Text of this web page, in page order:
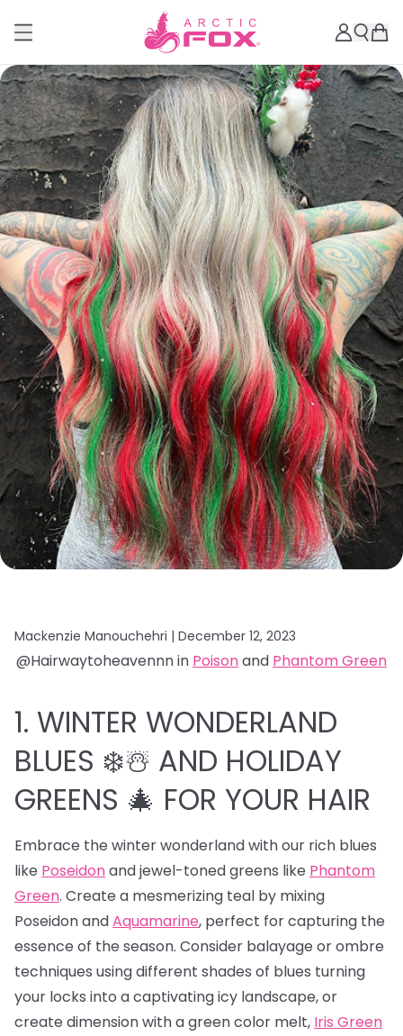
Mackenzie Manouchehri | December 12, 2023
@Hairwaytoheavennn in Poisonand Phantom Green
1. WINTER WONDERLAND
BLUES ❄️☃️ AND HOLIDAY
GREENS 🎄 FOR YOUR HAIR
Embrace the winter wonderland with our rich blues
like Poseidonand jewel-toned greens like Phantom
Green. Create a mesmerizing teal by mixing
Poseidon andAquamarine, perfect for capturing the
essence of the season. Consider balayage or ombre
techniques using different shades of blues turning
your locks into a captivating icy landscape, or
create dimension with a green color melt, Iris Green